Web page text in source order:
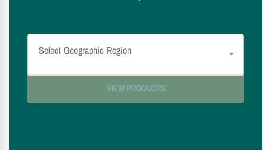
Select availability by region
Select Geographic Region
VIEW PRODUCTS